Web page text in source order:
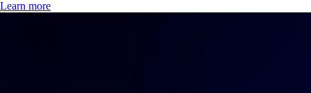
Learn more